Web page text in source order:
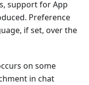
support for App
Preference
if set, over the
on some
in chat